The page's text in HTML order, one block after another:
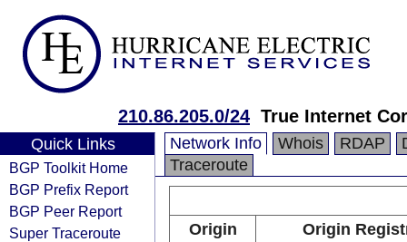
210.86.205.0/24 True Internet
Quick Links
BGP Toolkit Home
BGP Prefix Report
BGP Peer Report
Super Traceroute
Network Info Whois RDAP
Traceroute
Origin
Origin